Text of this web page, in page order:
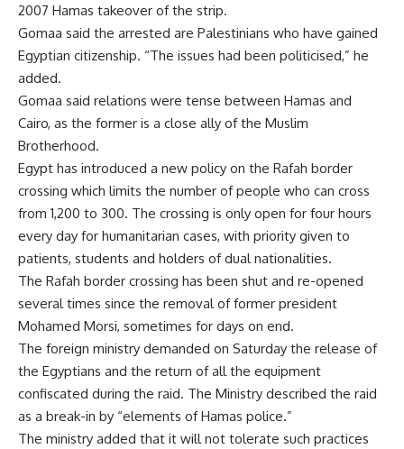
2007 Hamas takeover of the strip.
Gomaa said the arrested are Palestinians who have gained
Egyptian citizenship. “The issues had been politicised,” he
added.
Gomaa said relations were tense between Hamas and
Cairo, as the former is a close ally of the Muslim
Brotherhood.
Egypt has introduced a new policy on the Rafah border
crossing which limits the number of people who can cross
from 1,200 to 300. The crossing is only open for four hours
every day for humanitarian cases, with priority given to
patients, students and holders of dual nationalities.
The Rafah border crossing has been shut and re-opened
several times since the removal of former president
Mohamed Morsi, sometimes for days on end.
The foreign ministry demanded on Saturday the release of
the Egyptians and the return of all the equipment
confiscated during the raid. The Ministry described the raid
as a break-in by “elements of Hamas police.”
The ministry added that it will not tolerate such practices